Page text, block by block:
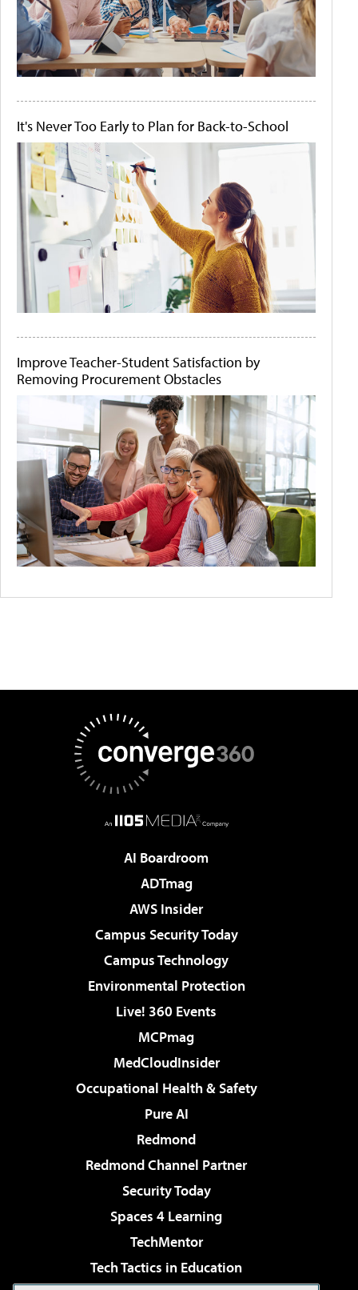
It's Never Too Early to Plan for Back-to-School
Improve Teacher-Student Satisfaction by
Removing Procurement Obstacles
AI Boardroom
ADTmag
AWS Insider
Campus Security Today
Campus Technology
Environmental Protection
Live! 360 Events
MCPmag
MedCloudInsider
Occupational Health & Safety
Pure AI
Redmond
Redmond Channel Partner
Security Today
Spaces 4 Learning
TechMentor
Tech Tactics in Education